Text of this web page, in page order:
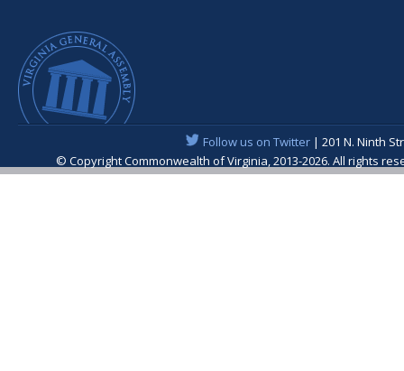
Follow us on Twitter| 201 N. Ninth
© Copyright Commonwealth of Virginia, 2013-2026. All rights